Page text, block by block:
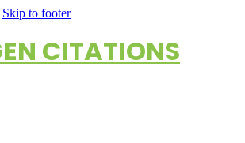
Skip to footer
CITATIONS